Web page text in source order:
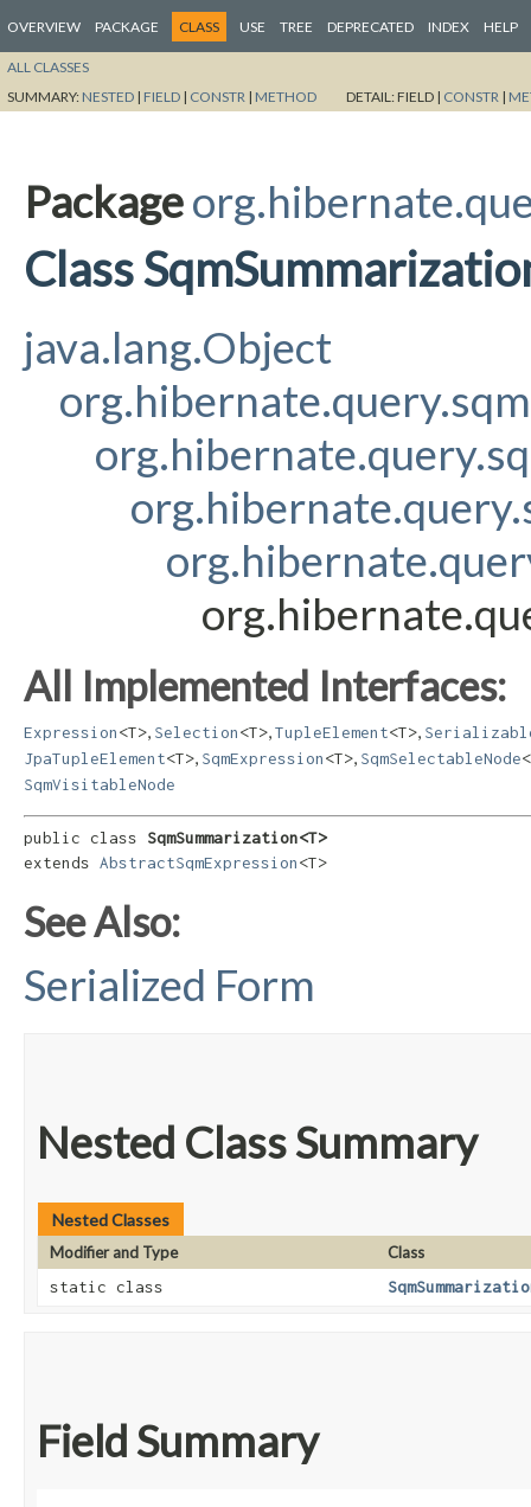
OVERVIEW PACKAGE CLASS USE TREE DEPRECATED INDEX HELP
ALL CLASSES
SUMMARY: NESTED | FIELD | CONSTR | METHOD DETAIL:FIELD | CONSTR |
Package
Class
java.lang.Object
All Implemented Interfaces:
Expression<T> Selection<T> TupleElement<T>
JpaTupleElement<T> SqmExpression<T> SqmSelectableNode
SqmVisitableNode
public class SqmSummarization<T>
extends AbstractSqmExpression<T>
See Also:
Serialized Form
Nested Class Summary
Nested Classes
Modifier and Type
Class
static class
Field Summary